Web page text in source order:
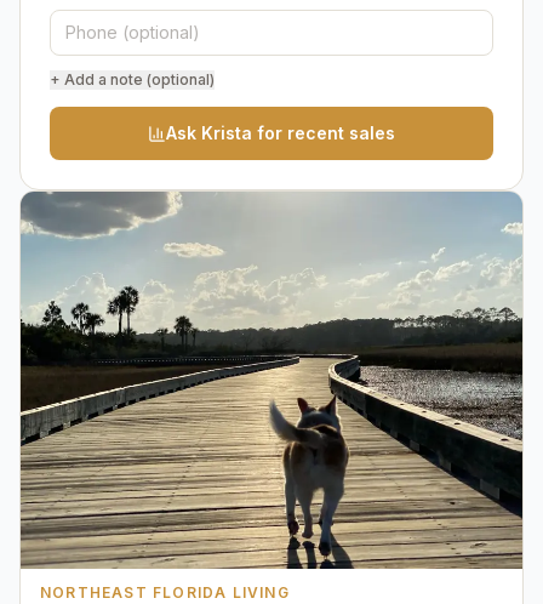
+ Add a note (optional)
Ask Krista for recent sales
NORTHEAST FLORIDA LIVING